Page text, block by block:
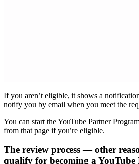
If you aren’t eligible, it shows a
notify you by email when you meet the
You can start the YouTube Partner
from that page if you’re eligible.
The review process — other
qualify for becoming a YouTube